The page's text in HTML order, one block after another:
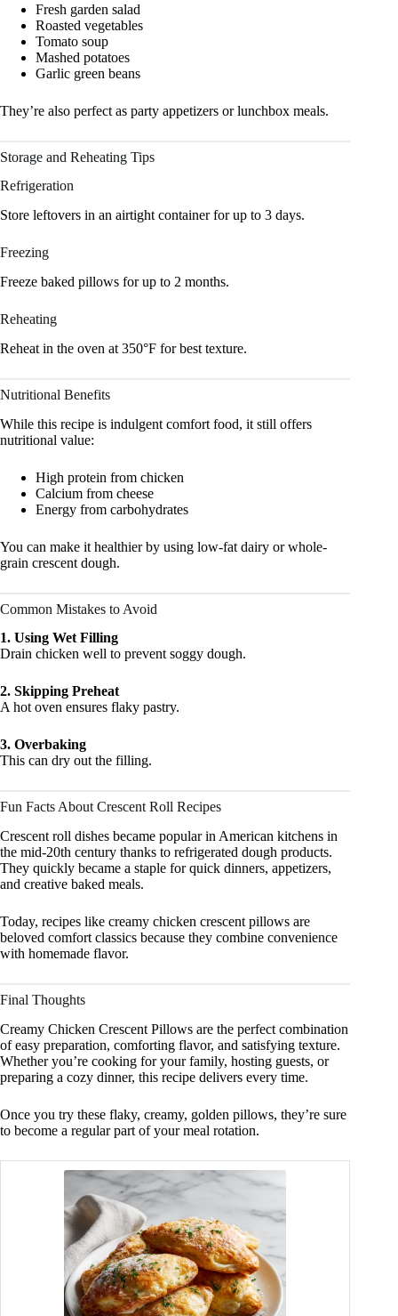
Fresh garden salad
Roasted vegetables
Tomato soup
Mashed potatoes
Garlic green beans
They’re also perfect as party appetizers or lunchbox meals.
Storage and Reheating Tips
Refrigeration
Store leftovers in an airtight container for up to 3 days.
Freezing
Freeze baked pillows for up to 2 months.
Reheating
Reheat in the oven at 350°F for best texture.
Nutritional Benefits
While this recipe is indulgent comfort food, it still offers
nutritional value:
High protein from chicken
Calcium from cheese
Energy from carbohydrates
You can make it healthier by using low-fat dairy or whole-
grain crescent dough.
Common Mistakes to Avoid
1. Using Wet Filling
Drain chicken well to prevent soggy dough.
2. Skipping Preheat
A hot oven ensures flaky pastry.
3. Overbaking
This can dry out the filling.
Fun Facts About Crescent Roll Recipes
Crescent roll dishes became popular in American kitchens in
the mid-20th century thanks to refrigerated dough products.
They quickly became a staple for quick dinners, appetizers,
and creative baked meals.
Today, recipes like creamy chicken crescent pillows are
beloved comfort classics because they combine convenience
with homemade flavor.
Final Thoughts
Creamy Chicken Crescent Pillows are the perfect combination
of easy preparation, comforting flavor, and satisfying texture.
Whether you’re cooking for your family, hosting guests, or
preparing a cozy dinner, this recipe delivers every time.
Once you try these flaky, creamy, golden pillows, they’re sure
to become a regular part of your meal rotation.